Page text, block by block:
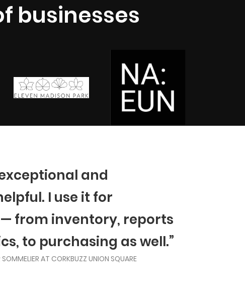
businesses
and
I use it for
from inventory, reports
to purchasing as well.”
AT CORKBUZZ UNION SQUARE